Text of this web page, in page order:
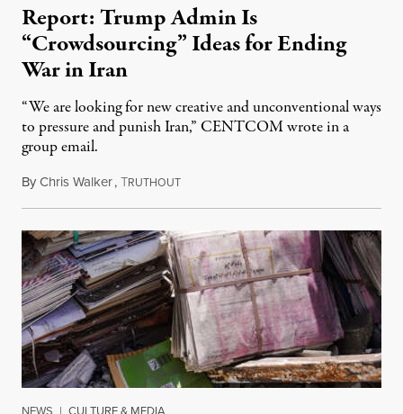
Report: Trump Admin Is
“Crowdsourcing” Ideas for Ending
War in Iran
“We are looking for new creative and unconventional ways
to pressure and punish Iran,” CENTCOM wrote in a
group email.
ByChris Walker,TRUTHOUTAugust 3, 2026